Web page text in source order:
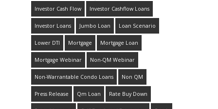
Investor Cash Flow Investor Cashflow Loans
Investor Loans Jumbo Loan Loan Scenario
Lower DTI Mortgage Mortgage Loan
Mortgage Webinar Non-QM Webinar
Non-Warrantable Condo Loans Non QM
Press Release Qm Loan Rate Buy Down